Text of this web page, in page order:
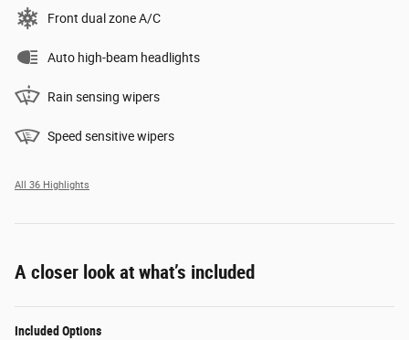
Front dual zone A/C
Auto high-beam headlights
Rain sensing wipers
Speed sensitive wipers
All 36 Highlights
A closer look at what’s included
Included Options